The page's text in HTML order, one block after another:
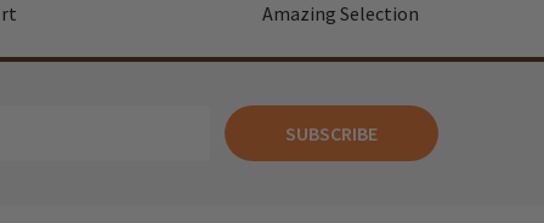
Amazing Selection
SUBSCRIBE